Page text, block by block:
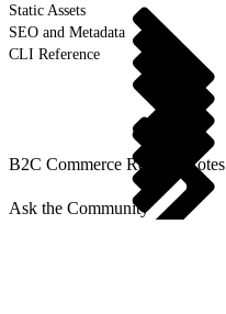
Static Assets
SEO and Metadata
CLI Reference
B2C Commerce Release Notes
Ask the Community